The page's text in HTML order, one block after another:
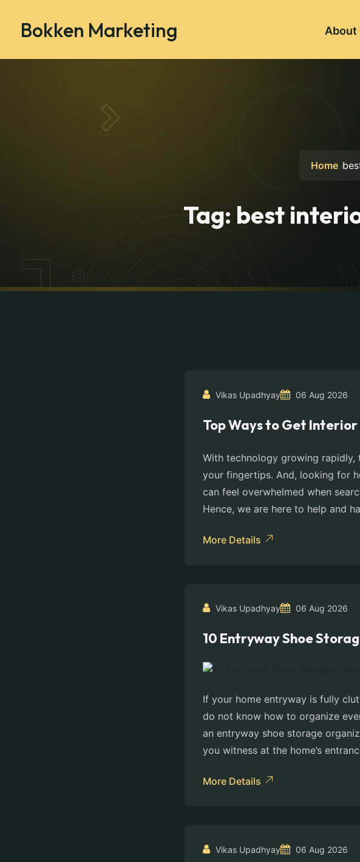
Bokken Marketing About
Home
Tag: best
Vikas Upadhyay 06 Aug 2026
Top Ways to Get Interior
With technology growing
your fingertips. And, looking for
can feel overwhelmed when
Hence, we are here to help and
More Details
Vikas Upadhyay 06 Aug 2026
10 Entryway Shoe
If your home entryway is fully
do not know how to organize
an entryway shoe storage
you witness at the home’s
More Details
Vikas Upadhyay 06 Aug 2026